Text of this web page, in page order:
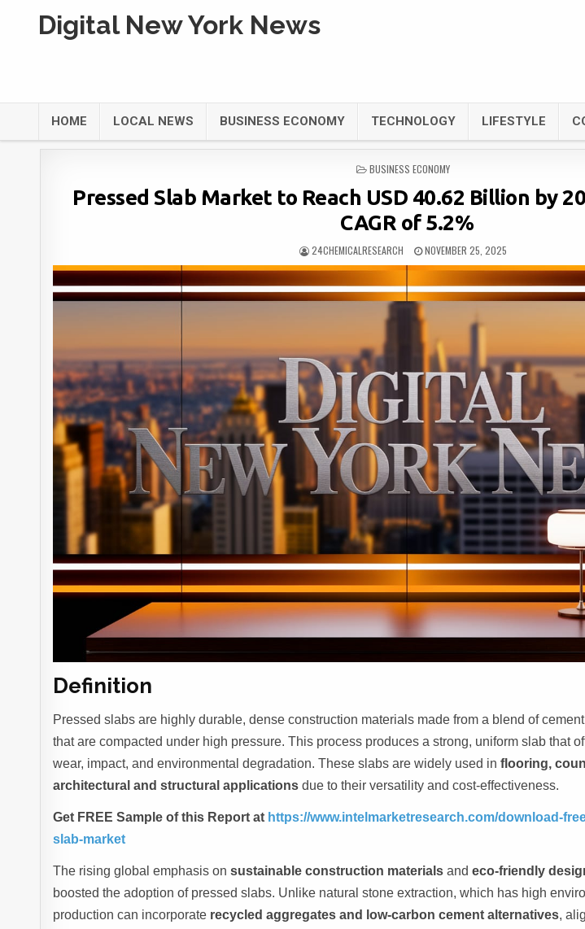
Digital New York News
HOME LOCAL NEWS BUSINESS ECONOMY TECHNOLOGY LIFESTYLE
POSTED
BUSINESS ECONOMY
Pressed Slab Market to Reach USD 40.62 Billion by
CAGR of 5.2%
24CHEMICALRESEARCH NOVEMBER 25, 2025
Definition
Pressed slabs are highly durable, dense construction materials made from a blend of
that are compacted under high pressure. This process produces a strong, uniform slab that
wear, impact, and environmental degradation. These slabs are widely used inflooring,
architectural and structural applications due to their versatility and cost-effectiveness.
Get FREE Sample of this Report at https://www.intelmarketresearch.com/download-
slab-market
The rising global emphasis onsustainable construction materials andeco-friendly
boosted the adoption of pressed slabs. Unlike natural stone extraction, which has high
production can incorporate recycled aggregates and low-carbon cement alternatives,